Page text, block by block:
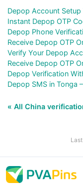
Depop Account
Instant Depop OTP
Depop Phone
Receive Depop OTP
Verify Your Depop
Receive Depop OTP
Depop Verification
Depop SMS in Tonga
« All China